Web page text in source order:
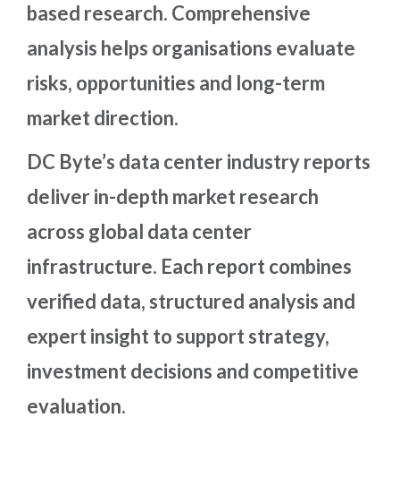
based research. Comprehensive
analysis helps organisations evaluate
risks, opportunities and long-term
market direction.
DC Byte’s data center industry reports
deliver in-depth market research
across global data center
infrastructure. Each report combines
verified data, structured analysis and
expert insight to support strategy,
investment decisions and competitive
evaluation.